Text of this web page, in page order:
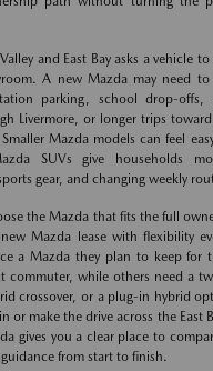
and East Bay asks a vehicle
A new Mazda may need
parking, school drop-offs,
Livermore, or longer trips
Mazda models can feel
SUVs give households
gear, and changing weekly
the Mazda that fits the full
Mazda lease with flexibility
a Mazda they plan to keep for
commuter, while others need a
crossover, or a plug-in hybrid
or make the drive across the East
gives you a clear place to
from start to finish.